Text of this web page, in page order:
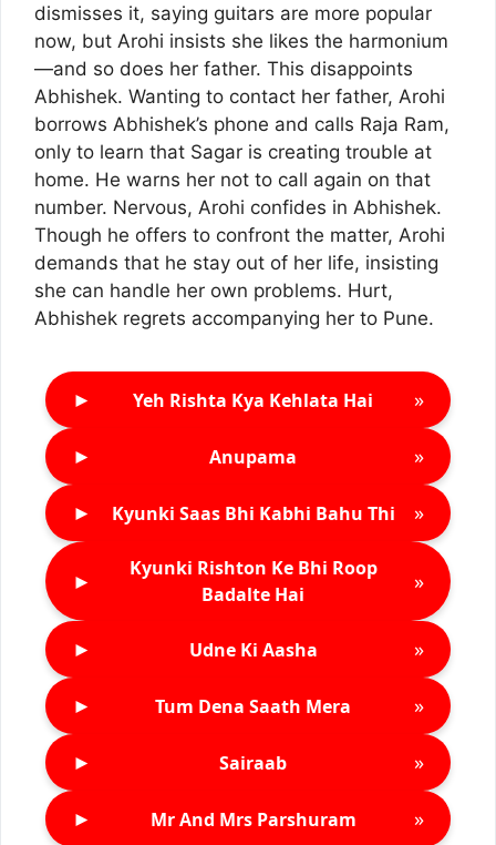
dismisses it, saying guitars are more popular
now, but Arohi insists she likes the harmonium
—and so does her father. This disappoints
Abhishek. Wanting to contact her father, Arohi
borrows Abhishek’s phone and calls Raja Ram,
only to learn that Sagar is creating trouble at
home. He warns her not to call again on that
number. Nervous, Arohi confides in Abhishek.
Though he offers to confront the matter, Arohi
demands that he stay out of her life, insisting
she can handle her own problems. Hurt,
Abhishek regrets accompanying her to Pune.
► Yeh Rishta Kya Kehlata Hai »
► Anupama »
► Kyunki Saas Bhi Kabhi Bahu Thi »
►
Kyunki Rishton Ke Bhi Roop
Badalte Hai
»
► Udne Ki Aasha »
► Tum Dena Saath Mera »
► Sairaab »
► Mr And Mrs Parshuram »